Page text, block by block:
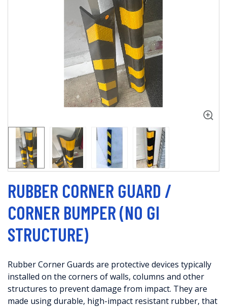
RUBBER CORNER GUARD /
CORNER BUMPER (NO GI
STRUCTURE)
Rubber Corner Guards are protective devices typically
installed on the corners of walls, columns and other
structures to prevent damage from impact. They are
made using durable, high-impact resistant rubber, that